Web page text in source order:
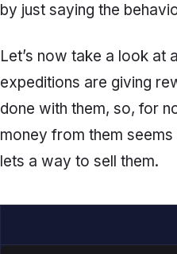
by just saying the
Let’s now take a look at
expeditions are giving
done with them, so, for
money from them
lets a way to sell them.